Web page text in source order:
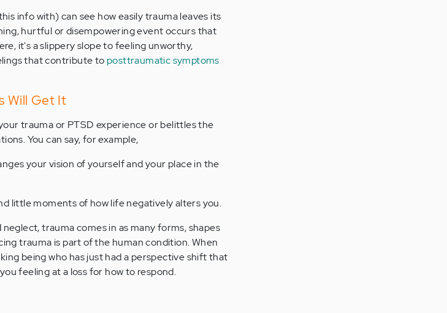
info with) can see how easily trauma leaves its
hurtful or disempowering event occurs that
it's a slippery slope to feeling unworthy,
that contribute to posttraumatic symptoms
Will Get It
trauma or PTSD experience or belittles the
You can say, for example,
your vision of yourself and your place in the
little moments of how life negatively alters you.
trauma comes in as many forms, shapes
trauma is part of the human condition. When
being who has just had a perspective shift that
feeling at a loss for how to respond.